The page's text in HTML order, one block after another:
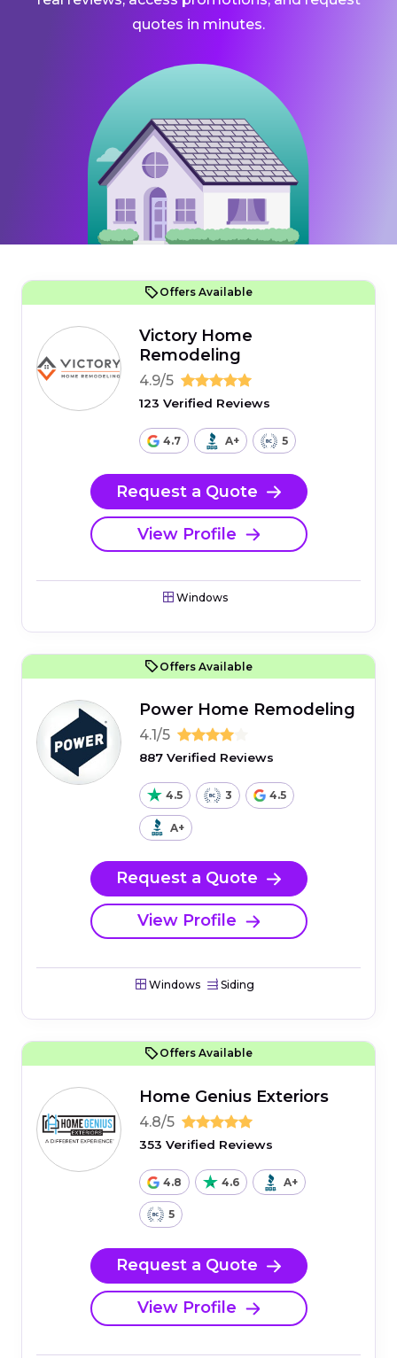
quotes in minutes.
Offers Available
Victory Home
Remodeling
4.9/5
123 Verified Reviews
4.7 A+ 5
Request a Quote
View Profile
Windows
Offers Available
Power Home Remodeling
4.1/5
887 Verified Reviews
4.5 3 4.5
A+
Request a Quote
View Profile
Windows Siding
Offers Available
Home Genius Exteriors
4.8/5
353 Verified Reviews
4.8 4.6 A+
5
Request a Quote
View Profile